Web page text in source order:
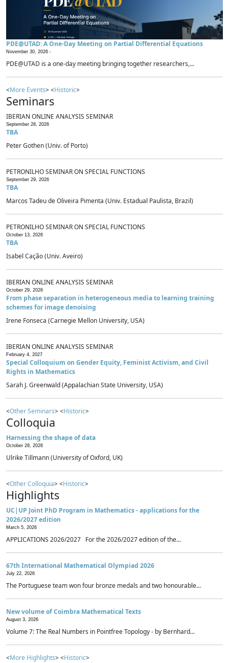
PDE@UTAD: A One-Day Meeting on Partial Differential Equations
November 30, 2026 -
PDE@UTAD is a one-day meeting bringing together researchers,...
<More Events> <Historic>
Seminars
IBERIAN ONLINE ANALYSIS SEMINAR
September 28, 2026
TBA
Peter Gothen (Univ. of Porto)
PETRONILHO SEMINAR ON SPECIAL FUNCTIONS
September 29, 2026
TBA
Marcos Tadeu de Oliveira Pimenta (Univ. Estadual Paulista, Brazil)
PETRONILHO SEMINAR ON SPECIAL FUNCTIONS
October 13, 2026
TBA
Isabel Cação (Univ. Aveiro)
IBERIAN ONLINE ANALYSIS SEMINAR
October 29, 2026
From phase separation in heterogeneous media to learning training
schemes for image denoising
Irene Fonseca (Carnegie Mellon University, USA)
IBERIAN ONLINE ANALYSIS SEMINAR
February 4, 2027
Special Colloquium on Gender Equity, Feminist Activism, and Civil
Rights in Mathematics
Sarah J. Greenwald (Appalachian State University, USA)
<Other Seminars> <Historic>
Colloquia
Harnessing the shape of data
October 28, 2026
Ulrike Tillmann (University of Oxford, UK)
<Other Colloquia> <Historic>
Highlights
UC|UP Joint PhD Program in Mathematics - applications for the
2026/2027 edition
March 5, 2026
APPLICATIONS 2026/2027 For the 2026/2027 edition of the...
67th International Mathematical Olympiad 2026
July 22, 2026
The Portuguese team won four bronze medals and two honourable...
New volume of Coimbra Mathematical Texts
August 3, 2026
Volume 7: The Real Numbers in Pointfree Topology - by Bernhard...
<More Highlights> <Historic>